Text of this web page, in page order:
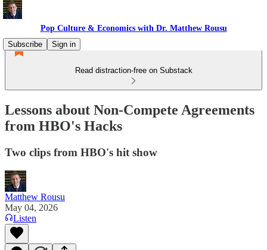
Pop Culture & Economics with Dr. Matthew Rousu
Subscribe
Sign in
Read distraction-free on Substack
Lessons about Non-Compete Agreements
from HBO's Hacks
Two clips from HBO's hit show
Matthew Rousu
May 04, 2026
Listen